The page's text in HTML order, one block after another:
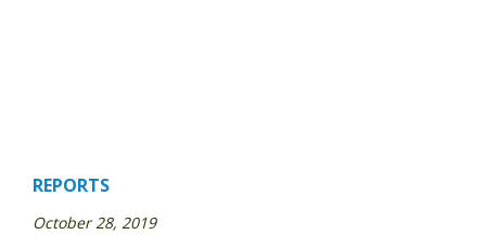
REPORTS
October 28, 2019